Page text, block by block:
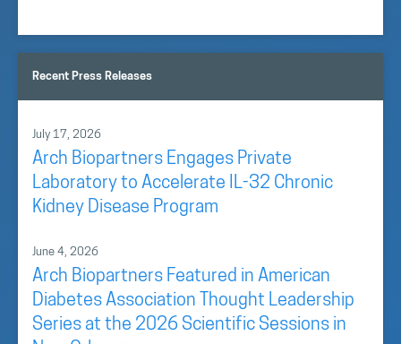
Recent Press Releases
July 17, 2026
Arch Biopartners Engages Private
Laboratory to Accelerate IL-32 Chronic
Kidney Disease Program
June 4, 2026
Arch Biopartners Featured in American
Diabetes Association Thought Leadership
Series at the 2026 Scientific Sessions in